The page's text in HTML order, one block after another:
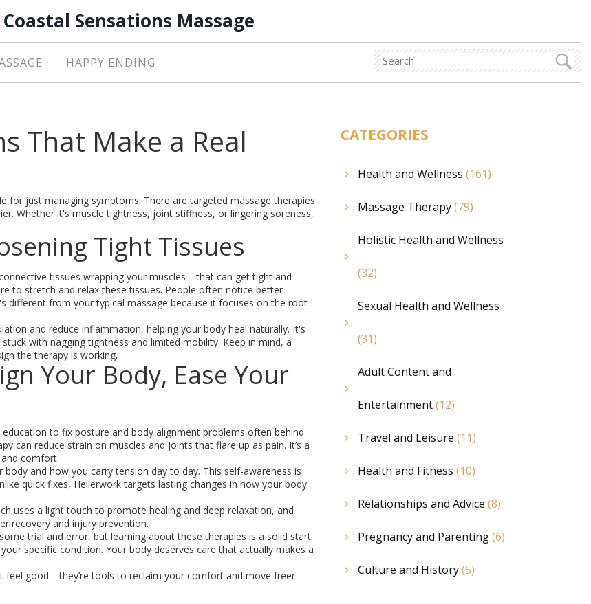
Coastal Sensations Massage
HAPPY ENDING
That Make a Real
for just managing symptoms. There are targeted massage therapies
Whether it's muscle tightness, joint stiffness, or lingering soreness,
Tight Tissues
tissues wrapping your muscles—that can get tight and
to stretch and relax these tissues. People often notice better
different from your typical massage because it focuses on the root
and reduce inflammation, helping your body heal naturally. It's
with nagging tightness and limited mobility. Keep in mind, a
the therapy is working.
Your Body, Ease Your
to fix posture and body alignment problems often behind
can reduce strain on muscles and joints that flare up as pain. It’s a
comfort.
and how you carry tension day to day. This self-awareness is
quick fixes, Hellerwork targets lasting changes in how your body
uses a light touch to promote healing and deep relaxation, and
recovery and injury prevention.
trial and error, but learning about these therapies is a solid start.
specific condition. Your body deserves care that actually makes a
feel good—they’re tools to reclaim your comfort and move freer
CATEGORIES
Health and Wellness (161)
Massage Therapy(79)
Holistic Health and Wellness
(32)
Sexual Health and Wellness
(31)
Adult Content and
Entertainment(12)
Travel and Leisure (11)
Health and Fitness (10)
Relationships and Advice (8)
Pregnancy and Parenting(6)
Culture and History(5)